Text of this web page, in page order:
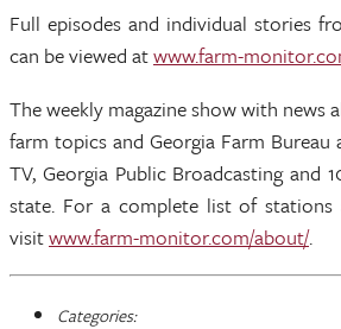
Full episodes and individual stories
can be viewed atwww.farm-
The weekly magazine show with news
farm topics and Georgia Farm Bureau
TV, Georgia Public Broadcasting and
state. For a complete list of stations
visitwww.farm-monitor.com/about/.
Categories: